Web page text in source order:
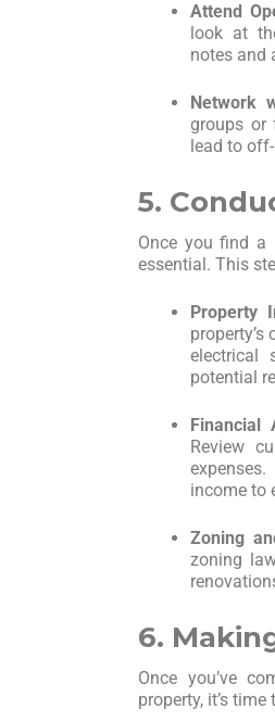
Attend
look at
notes and
Network
groups or
lead to
5.
Once you find a
essential. This
Property
electrical
potential
Financial
Review
income to
Zoning
zoning
6.
Once you’ve
property, it’s